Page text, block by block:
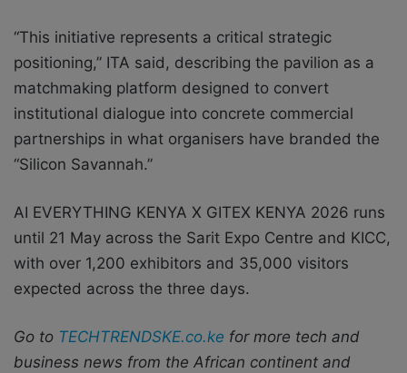
“This initiative represents a critical strategic
positioning,” ITA said, describing the pavilion as a
matchmaking platform designed to convert
institutional dialogue into concrete commercial
partnerships in what organisers have branded the
“Silicon Savannah.”
AI EVERYTHING KENYA X GITEX KENYA 2026 runs
until 21 May across the Sarit Expo Centre and KICC,
with over 1,200 exhibitors and 35,000 visitors
expected across the three days.
Go to TECHTRENDSKE.co.ke for more tech and
business news from the African continent and